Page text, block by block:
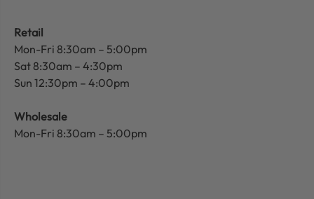
Retail
Mon-Fri 8:30am – 5:00pm
Sat 8:30am – 4:30pm
Sun 12:30pm – 4:00pm
Wholesale
Mon-Fri 8:30am – 5:00pm